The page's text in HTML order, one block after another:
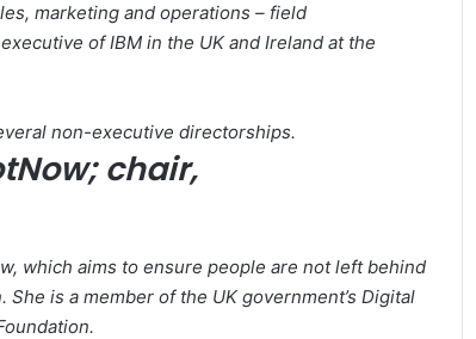
marketing and operations – field
of IBM in the UK and Ireland at the
non-executive directorships.
chair,
which aims to ensure people are not left behind
is a member of the UK government’s Digital